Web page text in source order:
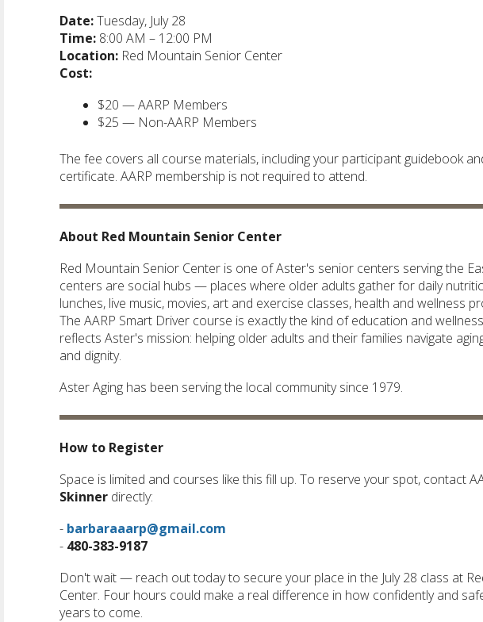
Date:Tuesday, July 28
Time: 8:00 AM – 12:00 PM
Location: Red Mountain Senior Center
Cost:
$20 — AARP Members
$25 — Non-AARP Members
The fee covers all course materials, including your participant guidebook
certificate. AARP membership is not required to attend.
About Red Mountain Senior Center
Red Mountain Senior Center is one of Aster's senior centers serving the
centers are social hubs — places where older adults gather for daily
lunches, live music, movies, art and exercise classes, health and wellness
The AARP Smart Driver course is exactly the kind of education and
reflects Aster's mission: helping older adults and their families navigate
and dignity.
Aster Aging has been serving the local community since 1979.
How to Register
Space is limited and courses like this fill up. To reserve your spot, contact
Skinner directly:
- barbaraaarp@gmail.com
- 480-383-9187
Don't wait — reach out today to secure your place in the July 28 class at
Center. Four hours could make a real difference in how confidently and
years to come.